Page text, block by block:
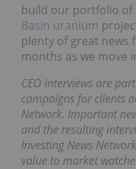
build our portfolio of
Basin uranium
plenty of great news
months as we move
CEO interviews are
campaigns for clients
Network. Important
and the resulting
Investing News
value to market